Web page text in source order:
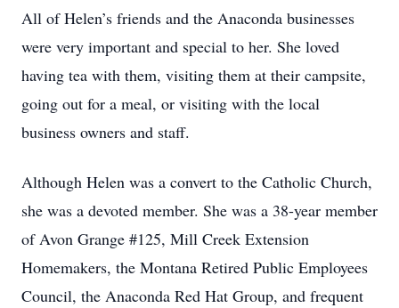
All of Helen’s friends and the Anaconda businesses
were very important and special to her. She loved
having tea with them, visiting them at their campsite,
going out for a meal, or visiting with the local
business owners and staff.
Although Helen was a convert to the Catholic Church,
she was a devoted member. She was a 38-year member
of Avon Grange #125, Mill Creek Extension
Homemakers, the Montana Retired Public Employees
Council, the Anaconda Red Hat Group, and frequent